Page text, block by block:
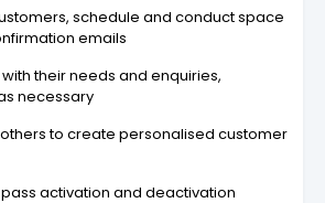
schedule and conduct space
emails
with their needs and enquiries,
necessary
to create personalised customer
activation and deactivation